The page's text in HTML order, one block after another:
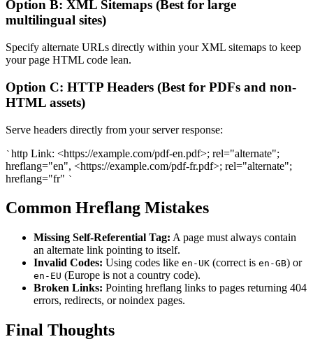
Option B: XML Sitemaps (Best for large
multilingual sites)
Specify alternate URLs directly within your XML sitemaps to keep
your page HTML code lean.
Option C: HTTP Headers (Best for PDFs and non-
HTML assets)
Serve headers directly from your server response:
` http Link: <https://example.com/pdf-en.pdf>; rel="alternate";
hreflang="en", <https://example.com/pdf-fr.pdf>; rel="alternate";
hreflang="fr" `
Common Hreflang Mistakes
Missing Self-Referential Tag: A page must always contain
an alternate link pointing to itself.
Invalid Codes: Using codes like en-UK (correct is en-GB) or
en-EU (Europe is not a country code).
Broken Links: Pointing hreflang links to pages returning 404
errors, redirects, or noindex pages.
Final Thoughts